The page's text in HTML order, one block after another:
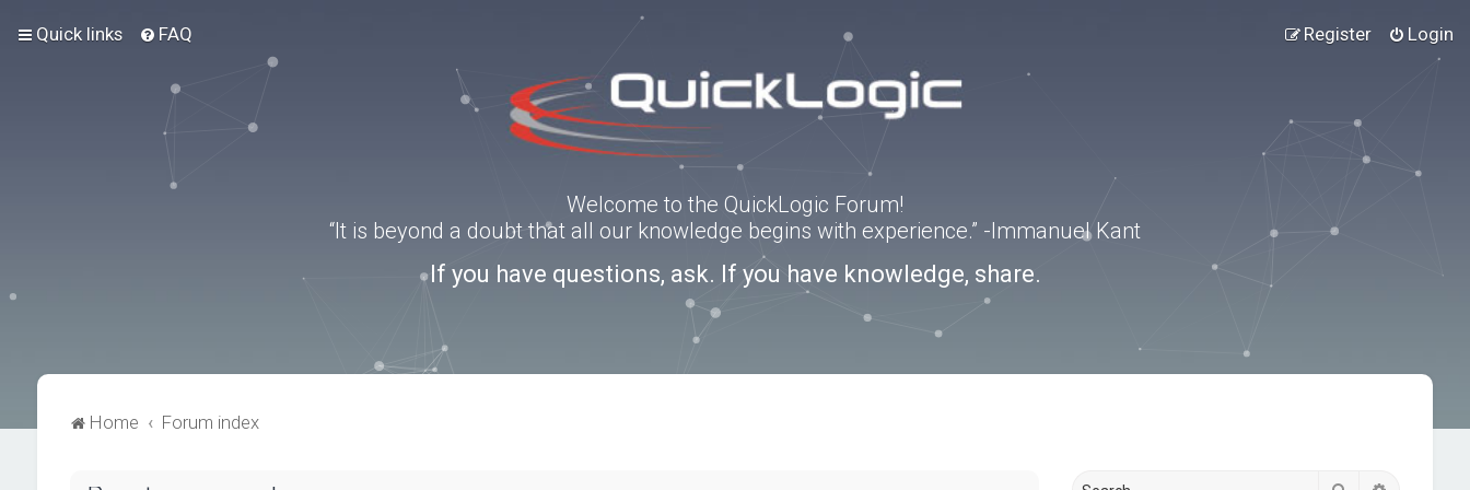
Quick links FAQ Login
Register
Welcome to the QuickLogic Forum!
“It is beyond a doubt that all our knowledge begins with experience.” -Immanuel Kant
If you have questions, ask. If you have knowledge, share.
Home Forum index